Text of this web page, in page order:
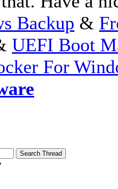
Backup &
UEFI Boot
For